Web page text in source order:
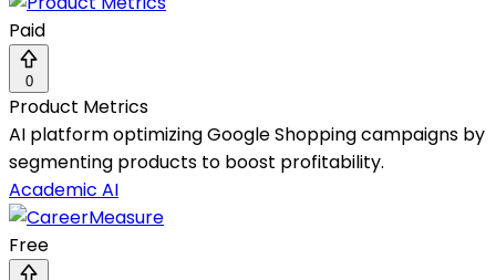
Paid
0
Product Metrics
AI platform optimizing Google Shopping campaigns by
segmenting products to boost profitability.
Academic AI
Free